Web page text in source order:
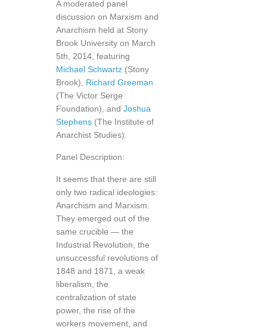
A moderated panel
discussion on Marxism and
Anarchism held at Stony
Brook University on March
5th, 2014, featuring
Michael Schwartz (Stony
Brook), Richard Greeman
(The Victor Serge
Foundation), and Joshua
Stephens (The Institute of
Anarchist Studies).
Panel Description:
It seems that there are still
only two radical ideologies:
Anarchism and Marxism.
They emerged out of the
same crucible — the
Industrial Revolution, the
unsuccessful revolutions of
1848 and 1871, a weak
liberalism, the
centralization of state
power, the rise of the
workers movement, and